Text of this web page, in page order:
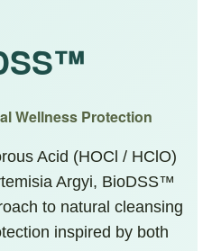
Wellness Protection
Acid (HOCl / HClO)
Argyi, BioDSS™
to natural cleansing
inspired by both